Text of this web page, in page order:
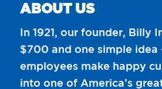
ABOUT US
In 1921, our founder, Billy
$700 and one simple idea
employees make happy
into one of America’s